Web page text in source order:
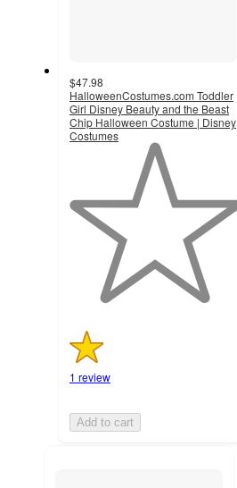
$47.98
HalloweenCostumes.com Toddler
Girl Disney Beauty and the Beast
Chip Halloween Costume | Disney
Costumes
stars
with
1 review
Add to cart